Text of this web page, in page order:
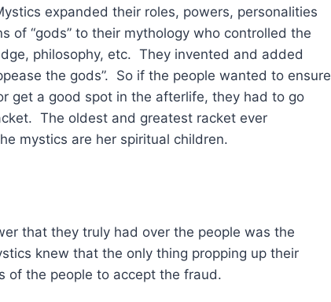
expanded their roles, powers, personalities
of “gods” to their mythology who controlled the
philosophy, etc. They invented and added
the gods”. So if the people wanted to ensure
get a good spot in the afterlife, they had to go
The oldest and greatest racket ever
mystics are her spiritual children.
that they truly had over the people was the
knew that the only thing propping up their
of the people to accept the fraud.